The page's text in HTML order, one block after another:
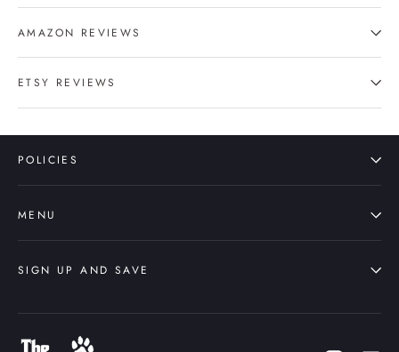
AMAZON REVIEWS
ETSY REVIEWS
POLICIES
MENU
SIGN UP AND SAVE